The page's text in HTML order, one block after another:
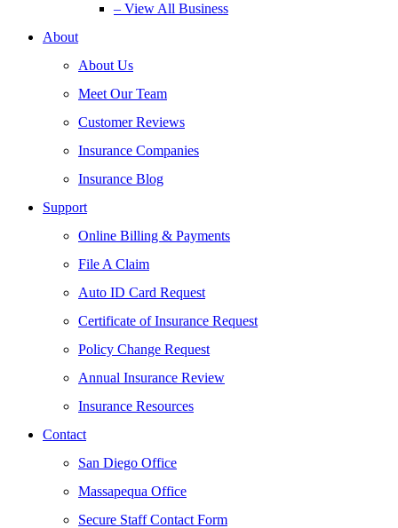
– View All Business
About
About Us
Meet Our Team
Customer Reviews
Insurance Companies
Insurance Blog
Support
Online Billing & Payments
File A Claim
Auto ID Card Request
Certificate of Insurance Request
Policy Change Request
Annual Insurance Review
Insurance Resources
Contact
San Diego Office
Massapequa Office
Secure Staff Contact Form